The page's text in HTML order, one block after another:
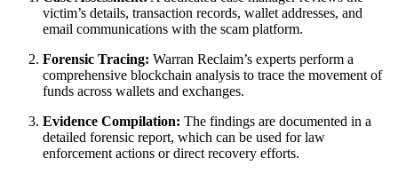
victim’s details, transaction records, wallet addresses, and
email communications with the scam platform.
Forensic Tracing: Warran Reclaim’s experts perform a
comprehensive blockchain analysis to trace the movement of
funds across wallets and exchanges.
Evidence Compilation: The findings are documented in a
detailed forensic report, which can be used for law
enforcement actions or direct recovery efforts.